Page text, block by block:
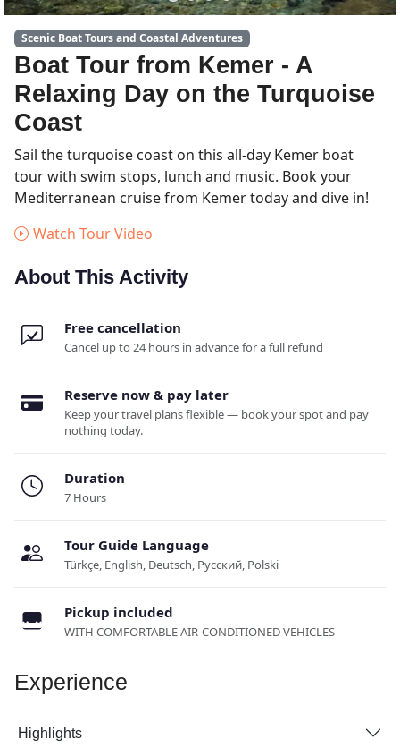
Scenic Boat Tours and Coastal Adventures
Boat Tour from Kemer - A
Relaxing Day on the Turquoise
Coast
Sail the turquoise coast on this all-day Kemer boat
tour with swim stops, lunch and music. Book your
Mediterranean cruise from Kemer today and dive in!
Watch Tour Video
About This Activity
Free cancellation
Cancel up to 24 hours in advance for a full refund
Reserve now & pay later
Keep your travel plans flexible — book your spot and pay
nothing today.
Duration
7 Hours
Tour Guide Language
Türkçe, English, Deutsch, Русский, Polski
Pickup included
WITH COMFORTABLE AIR-CONDITIONED VEHICLES
Experience
Highlights